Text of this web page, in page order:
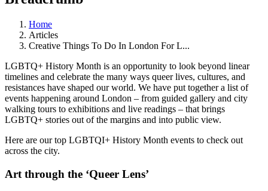
Home
Articles
Creative Things To Do In London For L...
LGBTQ+ History Month is an opportunity to look beyond linear
timelines and celebrate the many ways queer lives, cultures, and
resistances have shaped our world. We have put together a list of
events happening around London – from guided gallery and city
walking tours to exhibitions and live readings – that brings
LGBTQ+ stories out of the margins and into public view.
Here are our top LGBTQI+ History Month events to check out
across the city.
Art through the ‘Queer Lens’